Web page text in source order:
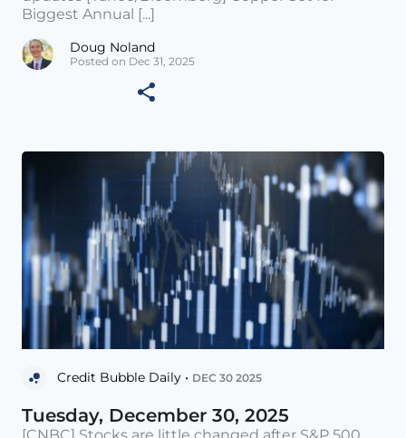
Biggest Annual [...]
Doug Noland
Posted on Dec 31, 2025
Credit Bubble Daily • DEC 30 2025
Tuesday, December 30, 2025